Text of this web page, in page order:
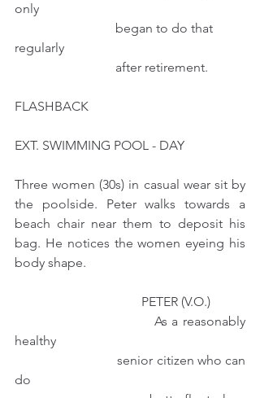
only
regularly
                               after retirement.
FLASHBACK
EXT. SWIMMING POOL - DAY
Three women (30s) in casual wear sit by
the poolside. Peter walks towards a
beach chair near them to deposit his
bag. He notices the women eyeing his
body shape.
                                       PETER (V.O.)
healthy
                              senior citizen who can
do